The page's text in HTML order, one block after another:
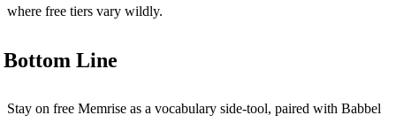
where free tiers vary wildly.
Bottom Line
Stay on free Memrise as a vocabulary side-tool, paired with Babbel